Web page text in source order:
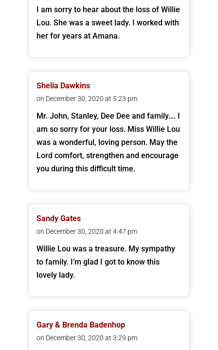
I am sorry to hear about the loss of Willie
Lou. She was a sweet lady. I worked with
her for years at Amana.
Shelia Dawkins
on December 30, 2020 at 5:23 pm
Mr. John, Stanley, Dee Dee and family…. I
am so sorry for your loss. Miss Willie Lou
was a wonderful, loving person. May the
Lord comfort, strengthen and encourage
you during this difficult time.
Sandy Gates
on December 30, 2020 at 4:47 pm
Willie Lou was a treasure. My sympathy
to family. I’m glad I got to know this
lovely lady.
Gary & Brenda Badenhop
on December 30, 2020 at 3:29 pm